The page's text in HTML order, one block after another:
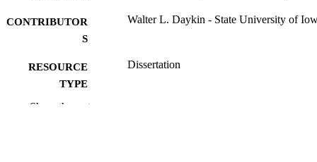
CONTRIBUTOR
S
Walter L. Daykin - State University of
RESOURCE
TYPE
Dissertation
Show the rest